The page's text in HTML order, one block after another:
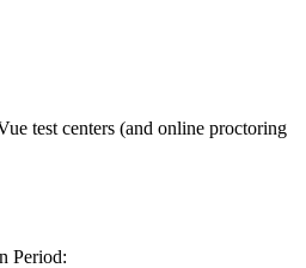
test centers (and online proctoring
Period: